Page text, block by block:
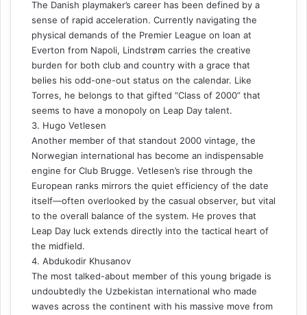
The Danish playmaker’s career has been defined by a
sense of rapid acceleration. Currently navigating the
physical demands of the Premier League on loan at
Everton from Napoli, Lindstrøm carries the creative
burden for both club and country with a grace that
belies his odd-one-out status on the calendar. Like
Torres, he belongs to that gifted “Class of 2000” that
seems to have a monopoly on Leap Day talent.
3. Hugo Vetlesen
Another member of that standout 2000 vintage, the
Norwegian international has become an indispensable
engine for Club Brugge. Vetlesen’s rise through the
European ranks mirrors the quiet efficiency of the date
itself—often overlooked by the casual observer, but vital
to the overall balance of the system. He proves that
Leap Day luck extends directly into the tactical heart of
the midfield.
4. Abdukodir Khusanov
The most talked-about member of this young brigade is
undoubtedly the Uzbekistan international who made
waves across the continent with his massive move from